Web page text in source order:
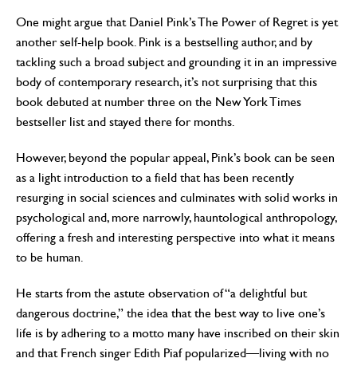
One might argue that Daniel Pink’s The Power of Regret is yet
another self-help book. Pink is a bestselling author, and by
tackling such a broad subject and grounding it in an impressive
body of contemporary research, it’s not surprising that this
book debuted at number three on the New York Times
bestseller list and stayed there for months.
However, beyond the popular appeal, Pink’s book can be seen
as a light introduction to a field that has been recently
resurging in social sciences and culminates with solid works in
psychological and, more narrowly, hauntological anthropology,
offering a fresh and interesting perspective into what it means
to be human.
He starts from the astute observation of “a delightful but
dangerous doctrine,” the idea that the best way to live one’s
life is by adhering to a motto many have inscribed on their skin
and that French singer Edith Piaf popularized—living with no